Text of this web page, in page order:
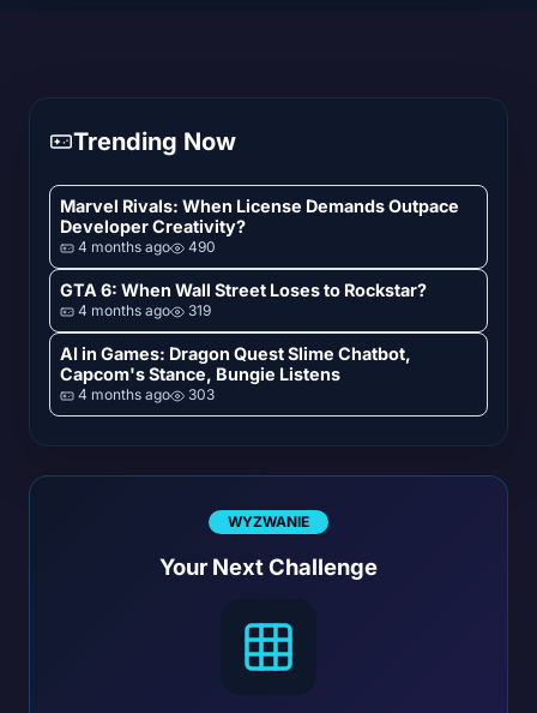
Trending Now
Marvel Rivals: When License Demands Outpace
Developer Creativity?
4 months ago 490
GTA 6: When Wall Street Loses to Rockstar?
4 months ago 319
AI in Games: Dragon Quest Slime Chatbot,
Capcom's Stance, Bungie Listens
4 months ago 303
WYZWANIE
Your Next Challenge